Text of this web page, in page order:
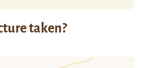
taken?